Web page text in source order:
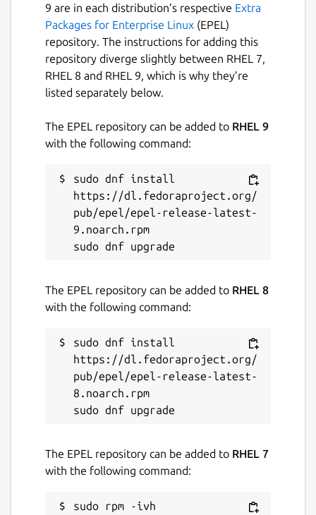
9 are in each distribution’s respective Extra
Packages for Enterprise Linux (EPEL)
repository. The instructions for adding this
repository diverge slightly between RHEL 7,
RHEL 8 and RHEL 9, which is why they’re
listed separately below.
The EPEL repository can be added to RHEL 9
with the following command:
sudo dnf install
https://dl.fedoraproject.org/
pub/epel/epel-release-latest-
9.noarch.rpm
The EPEL repository can be added to RHEL 8
with the following command:
sudo dnf install
https://dl.fedoraproject.org/
pub/epel/epel-release-latest-
8.noarch.rpm
The EPEL repository can be added to RHEL 7
with the following command:
sudo rpm -ivh